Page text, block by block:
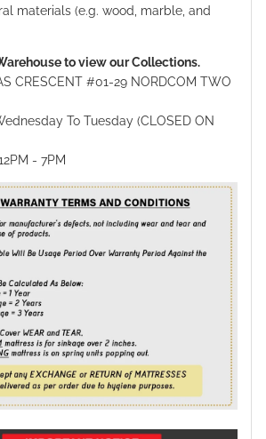
materials (e.g. wood, marble, and
to view our Collections.
CRESCENT #01-29 NORDCOM TWO
To Tuesday (CLOSED ON
- 7PM